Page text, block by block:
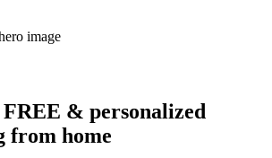
& personalized
from home